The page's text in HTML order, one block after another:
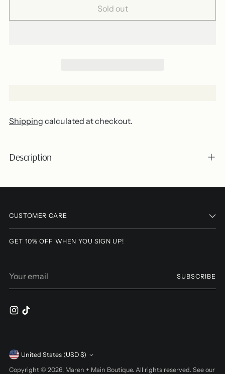
Sold out
Shipping calculated at checkout.
Description
to
your
cart
CUSTOMER CARE
GET 10% OFF WHEN YOU SIGN UP!
email
SUBSCRIBE
Currency United States (USD $)
Copyright © 2026, Maren + Main Boutique. All rights reserved. See our